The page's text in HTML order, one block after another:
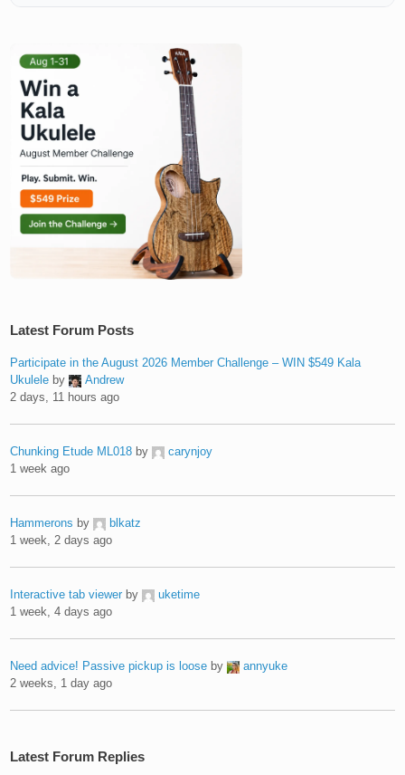
Latest Forum Posts
Participate in the August 2026 Member Challenge – WIN $549 Kala
Ukulele by
Andrew
2 days, 11 hours ago
Chunking Etude ML018 by
carynjoy
1 week ago
Hammerons by
blkatz
1 week, 2 days ago
Interactive tab viewer by
uketime
1 week, 4 days ago
Need advice! Passive pickup is loose by
annyuke
2 weeks, 1 day ago
Latest Forum Replies